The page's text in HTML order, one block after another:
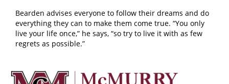
Bearden advises everyone to follow their dreams and do
everything they can to make them come true. “You only
live your life once,” he says, “so try to live it with as few
regrets as possible.”